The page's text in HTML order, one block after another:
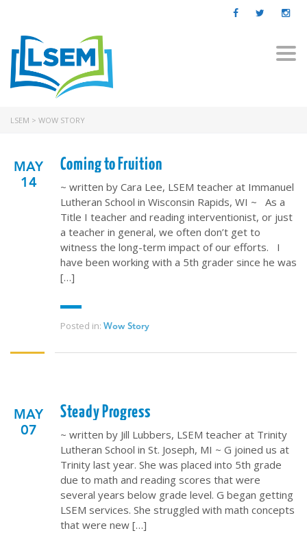
LSEM > WOW STORY
MAY
14
Coming to Fruition
~ written by Cara Lee, LSEM teacher at Immanuel
Lutheran School in Wisconsin Rapids, WI ~ As a
Title I teacher and reading interventionist, or just
a teacher in general, we often don’t get to
witness the long-term impact of our efforts. I
have been working with a 5th grader since he was
[…]
Posted in: Wow Story
MAY
07
Steady Progress
~ written by Jill Lubbers, LSEM teacher at Trinity
Lutheran School in St. Joseph, MI ~ G joined us at
Trinity last year. She was placed into 5th grade
due to math and reading scores that were
several years below grade level. G began getting
LSEM services. She struggled with math concepts
that were new […]